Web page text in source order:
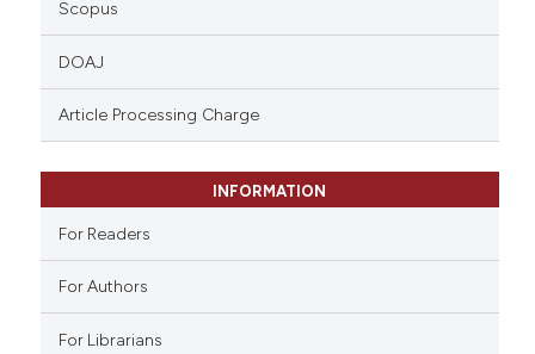
Scopus
DOAJ
Article Processing Charge
INFORMATION
For Readers
For Authors
For Librarians